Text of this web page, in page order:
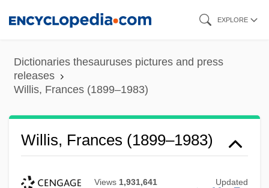
content
EXPLORE
Dictionaries thesauruses pictures and press
releases
Willis, Frances (1899–1983)
Willis, Frances (1899–1983)
Views 1,931,641 Updated